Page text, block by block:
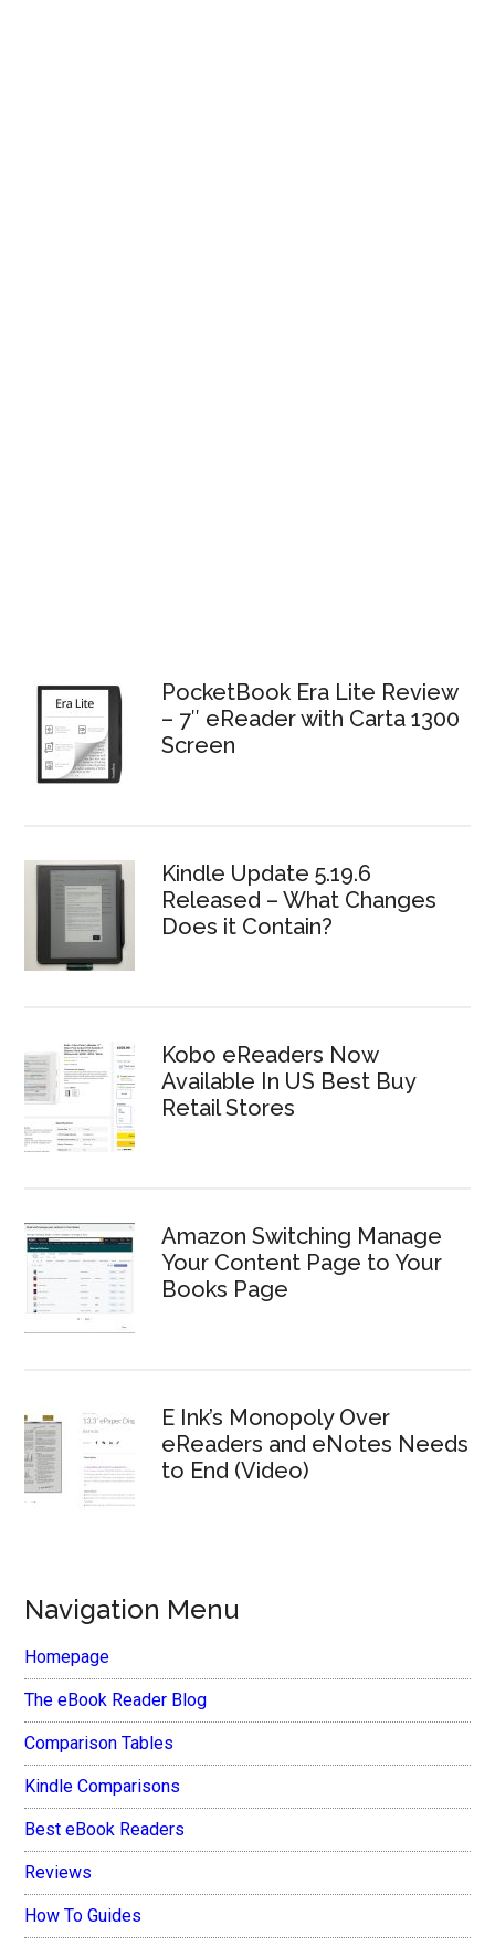
PocketBook Era Lite Review
– 7″ eReader with Carta 1300
Screen
Kindle Update 5.19.6
Released – What Changes
Does it Contain?
Kobo eReaders Now
Available In US Best Buy
Retail Stores
Amazon Switching Manage
Your Content Page to Your
Books Page
E Ink’s Monopoly Over
eReaders and eNotes Needs
to End (Video)
Navigation Menu
Homepage
The eBook Reader Blog
Comparison Tables
Kindle Comparisons
Best eBook Readers
Reviews
How To Guides